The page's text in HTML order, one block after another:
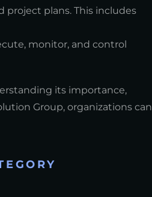
plans. This includes
monitor, and control
its importance,
Group, organizations can